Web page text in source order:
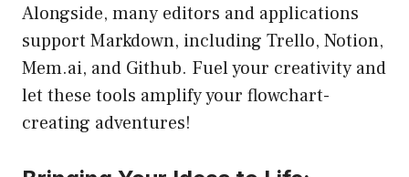
Alongside, many editors and applications
support Markdown, including Trello, Notion,
Mem.ai, and Github. Fuel your creativity and
let these tools amplify your flowchart-
creating adventures!